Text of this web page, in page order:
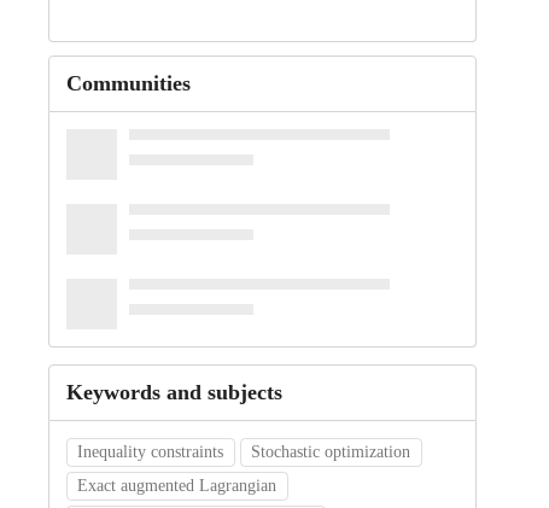
Communities
Keywords and subjects
Inequality constraints
Stochastic optimization
Exact augmented Lagrangian